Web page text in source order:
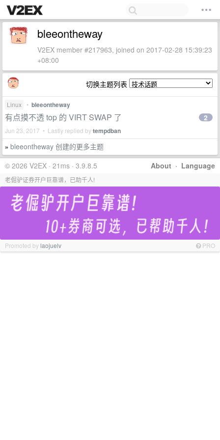
bleeontheway
V2EX member #217963, joined on 2017-02-28 15:39:23
+08:00
切换主题列表
Linux • bleeontheway
有点摸不透 top 的 VIRT SWAP 了
Jun 23, 2017 • Lastly replied bytempdban
2
» bleeontheway 创建的更多主题
About · Language
© 2026 V2EX · 21ms · 3.9.8.5
老倔驴证券开户巨靠谱，已助千人!
Promoted bylaojuelv PRO